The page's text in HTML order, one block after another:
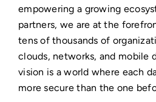
empowering a growing
partners, we are at the
tens of thousands of
clouds, networks, and mobile
vision is a world where each
more secure than the one